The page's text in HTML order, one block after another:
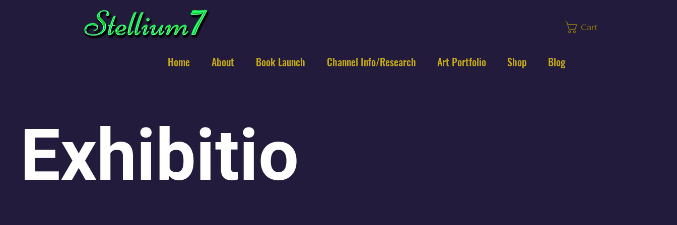
Cart
Home About Book Launch Channel Info/Research Art Portfolio Shop Blog
Exhibitio